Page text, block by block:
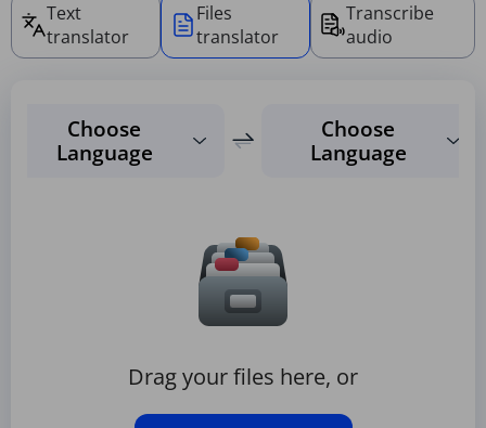
Text
translator
Files
translator
Transcribe
audio
Choose
Language
Choose
Language
Drag your files here, or